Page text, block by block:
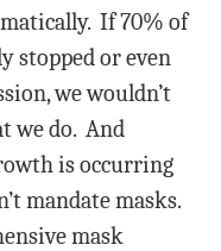
If 70% of
stopped or even
we wouldn’t
we do. And
is occurring
mandate masks.
mask